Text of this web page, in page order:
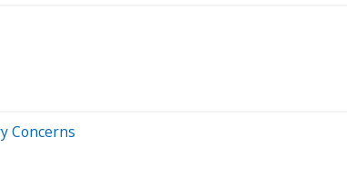
Concerns